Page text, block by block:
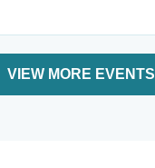
VIEW MORE EVENTS